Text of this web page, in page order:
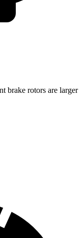
brake rotors are larger